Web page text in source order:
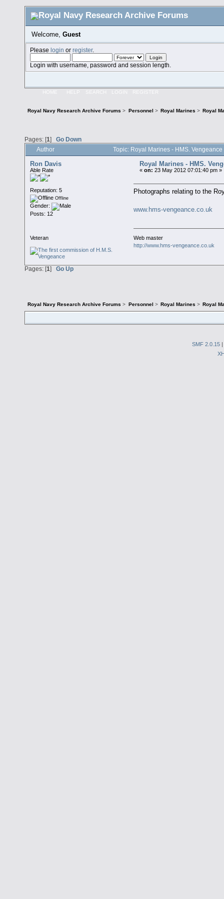
Welcome, Guest
Pleaselogin orregister.
Login with username, password and session length.
HOME HELP SEARCH LOGIN REGISTER
Royal Navy Research Archive Forums > Personnel > Royal Marines > Royal
Pages: [1] Go Down
Author Topic: Royal Marines - HMS.
Ron Davis
Able Rate
Reputation: 5
Offline
Gender:
Posts: 12
Veteran
Royal Marines - HMS.
«on: 23 May 2012 07:01:40 pm »
Photographs relating to the
www.hms-vengeance.co.uk
Web master
http://www.hms-vengeance.co.uk
Pages: [1] Go Up
Royal Navy Research Archive Forums > Personnel > Royal Marines > Royal
SMF 2.0.15|